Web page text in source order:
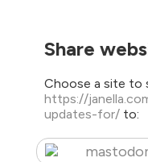
Share
Choose a site to
https://
updates-for/ to: